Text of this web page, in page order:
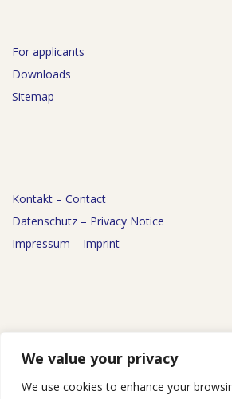
We value your privacy
We use cookies to enhance your
For applicants
Downloads
Sitemap
Kontakt – Contact
Datenschutz – Privacy Notice
Impressum – Imprint
Events
Podcast